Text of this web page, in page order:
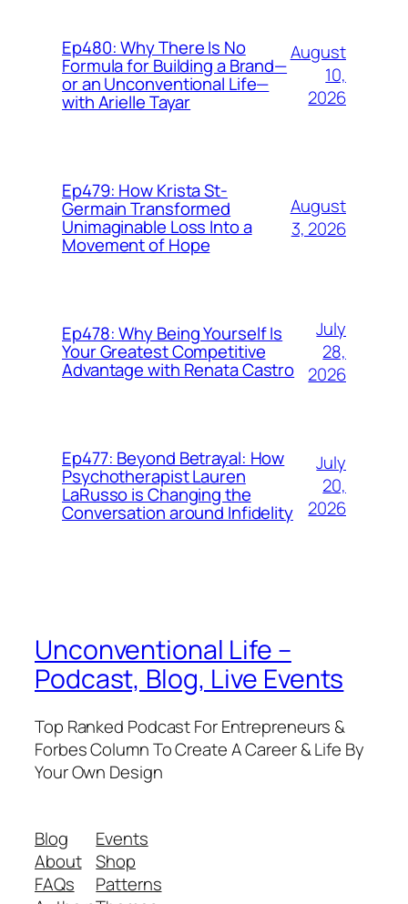
Ep480: Why There Is No
Formula for Building a Brand—
or an Unconventional Life—
with Arielle Tayar
August
10,
2026
Ep479: How Krista St-
Germain Transformed
Unimaginable Loss Into a
Movement of Hope
August
3, 2026
Ep478: Why Being Yourself Is
Your Greatest Competitive
Advantage with Renata Castro
July
28,
2026
Ep477: Beyond Betrayal: How
Psychotherapist Lauren
LaRusso is Changing the
Conversation around Infidelity
July
20,
2026
Unconventional Life –
Podcast, Blog, Live Events
Top Ranked Podcast For Entrepreneurs &
Forbes Column To Create A Career & Life By
Your Own Design
Blog
About
FAQs
Events
Shop
Patterns